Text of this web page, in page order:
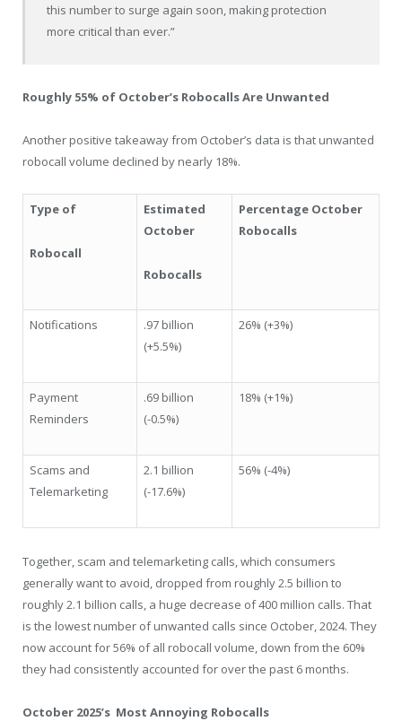
this number to surge again soon, making protection
more critical than ever.”
Roughly 55% of October’s Robocalls Are Unwanted
Another positive takeaway from October’s data is that unwanted
robocall volume declined by nearly 18%.
Type of
Robocall
Estimated
October
Robocalls
Percentage October
Robocalls
Notifications
.97 billion
(+5.5%)
26% (+3%)
Payment
Reminders
.69 billion
(-0.5%)
18% (+1%)
Scams and
Telemarketing
2.1 billion
(-17.6%)
56% (-4%)
Together, scam and telemarketing calls, which consumers
generally want to avoid, dropped from roughly 2.5 billion to
roughly 2.1 billion calls, a huge decrease of 400 million calls. That
is the lowest number of unwanted calls since October, 2024. They
now account for 56% of all robocall volume, down from the 60%
they had consistently accounted for over the past 6 months.
October 2025’s Most Annoying Robocalls